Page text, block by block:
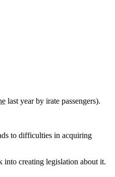
last year by irate passengers).
to difficulties in acquiring
into creating legislation about it.